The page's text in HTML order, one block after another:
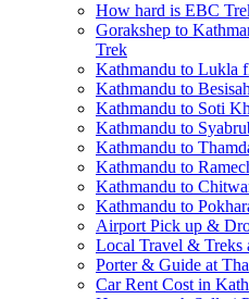
How hard is EBC
Gorakshep to
Trek
Kathmandu to Lukla
Kathmandu to
Kathmandu to Soti
Kathmandu to
Kathmandu to
Kathmandu to
Kathmandu to
Kathmandu to
Airport Pick up &
Local Travel & Treks
Porter & Guide at
Car Rent Cost in